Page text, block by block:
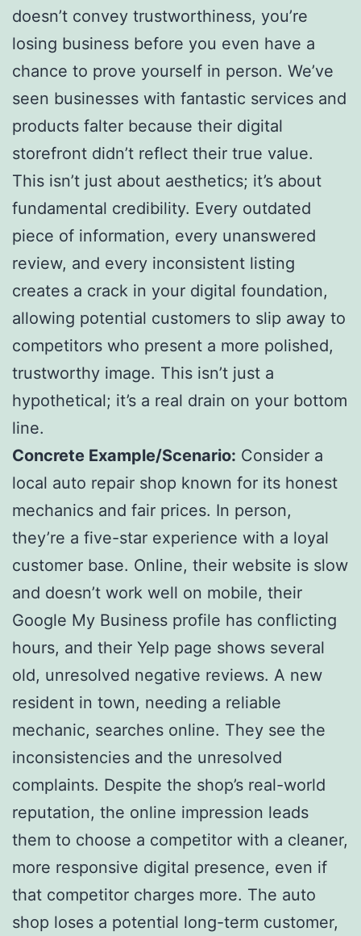
doesn’t convey trustworthiness, you’re
losing business before you even have a
chance to prove yourself in person. We’ve
seen businesses with fantastic services and
products falter because their digital
storefront didn’t reflect their true value.
This isn’t just about aesthetics; it’s about
fundamental credibility. Every outdated
piece of information, every unanswered
review, and every inconsistent listing
creates a crack in your digital foundation,
allowing potential customers to slip away to
competitors who present a more polished,
trustworthy image. This isn’t just a
hypothetical; it’s a real drain on your bottom
line.
Concrete Example/Scenario: Consider a
local auto repair shop known for its honest
mechanics and fair prices. In person,
they’re a five-star experience with a loyal
customer base. Online, their website is slow
and doesn’t work well on mobile, their
Google My Business profile has conflicting
hours, and their Yelp page shows several
old, unresolved negative reviews. A new
resident in town, needing a reliable
mechanic, searches online. They see the
inconsistencies and the unresolved
complaints. Despite the shop’s real-world
reputation, the online impression leads
them to choose a competitor with a cleaner,
more responsive digital presence, even if
that competitor charges more. The auto
shop loses a potential long-term customer,